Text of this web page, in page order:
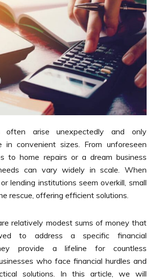
often arise unexpectedly and only
in convenient sizes. From unforeseen
to home repairs or a dream business
can vary widely in scale. When
lending institutions seem overkill, small
rescue, offering efficient solutions.
relatively modest sums of money that
to address a specific financial
provide a lifeline for countless
who face financial hurdles and
solutions. In this article, we will